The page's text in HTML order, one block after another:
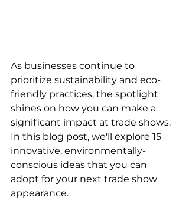
As businesses continue to
prioritize sustainability and eco-
friendly practices, the spotlight
shines on how you can make a
significant impact at trade shows.
In this blog post, we'll explore 15
innovative, environmentally-
conscious ideas that you can
adopt for your next trade show
appearance.